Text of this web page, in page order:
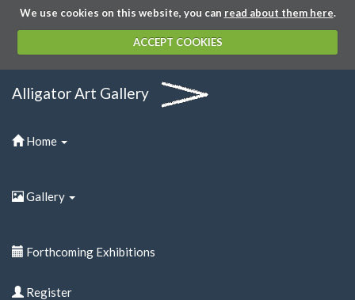
We use cookies on this website, you can read about them here.
ACCEPT COOKIES
Alligator Art Gallery
Home
Gallery
Forthcoming Exhibitions
Register